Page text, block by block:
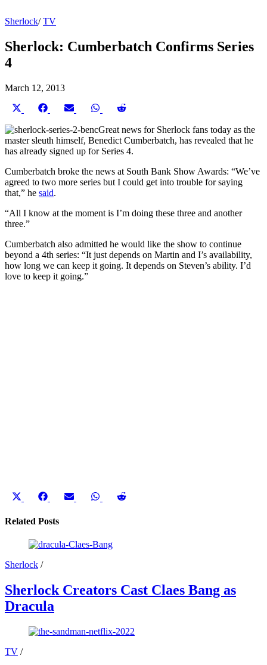
Sherlock/TV
Sherlock: Cumberbatch Confirms Series
4
March 12, 2013
Share
X
(Twitter)
Share
Facebook
Share
Email
Share
WhatsApp
Share
Reddit
Great news for Sherlock fans today as the
master sleuth himself, Benedict Cumberbatch, has revealed that he
has already signed up for Series 4.
Cumberbatch broke the news at South Bank Show Awards: “We’ve
agreed to two more series but I could get into trouble for saying
that,” he said.
“All I know at the moment is I’m doing these three and another
three.”
Cumberbatch also admitted he would like the show to continue
beyond a 4th series: “It just depends on Martin and I’s availability,
how long we can keep it going. It depends on Steven’s ability. I’d
love to keep it going.”
Share
X
Share
Facebook
Share
Share Share
Related Posts
Sherlock /
Sherlock Creators Cast Claes Bang as
Dracula
TV /